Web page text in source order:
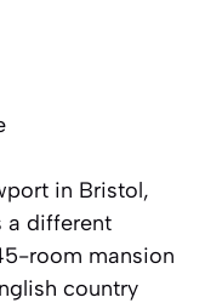
in Bristol,
a different
room mansion
country